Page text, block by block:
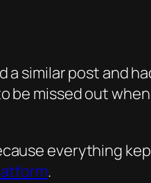
similar post and
be missed out
everything
.